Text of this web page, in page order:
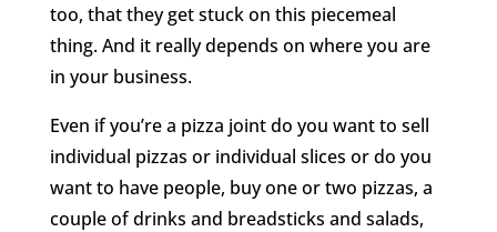
too, that they get stuck on this piecemeal
thing. And it really depends on where you are
in your business.
Even if you’re a pizza joint do you want to sell
individual pizzas or individual slices or do you
want to have people, buy one or two pizzas, a
couple of drinks and breadsticks and salads,